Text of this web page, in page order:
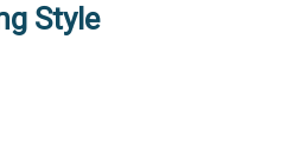
Style